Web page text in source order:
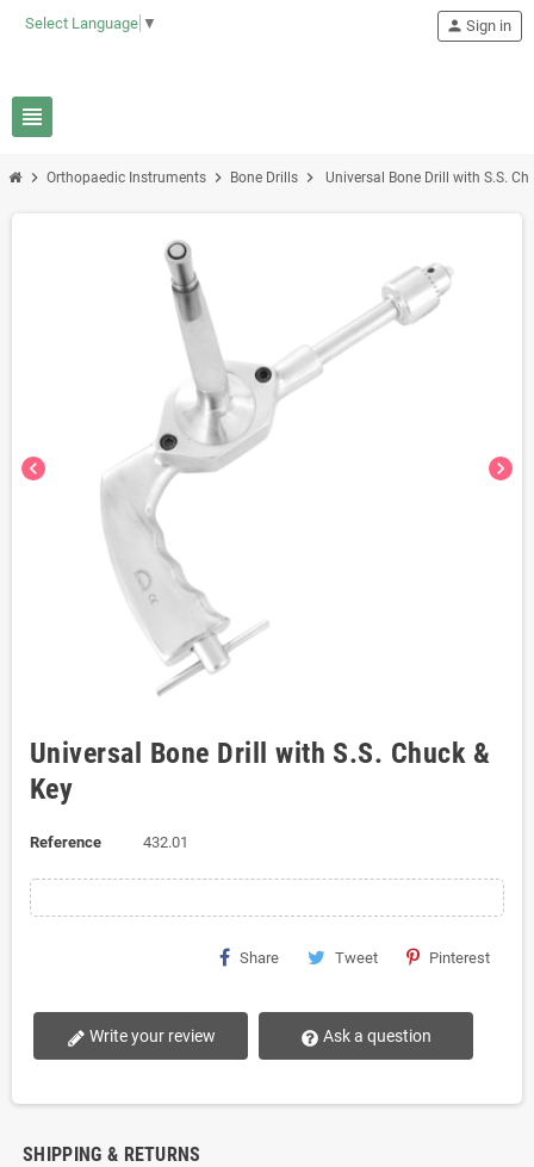
Select Language ▼
view_headline
person Sign in
chevron_right Orthopaedic Instruments chevron_right Bone Drills chevron_right Universal Bone Drill with S.S.
chevron_left chevron_right
Universal Bone Drill with S.S. Chuck &
Key
Reference 432.01
Share Tweet Pinterest
Write your review Ask a question
SHIPPING & RETURNS